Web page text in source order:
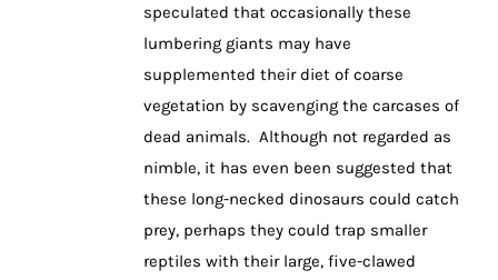
speculated that occasionally these
lumbering giants may have
supplemented their diet of coarse
vegetation by scavenging the carcases of
dead animals. Although not regarded as
nimble, it has even been suggested that
these long-necked dinosaurs could catch
prey, perhaps they could trap smaller
reptiles with their large, five-clawed